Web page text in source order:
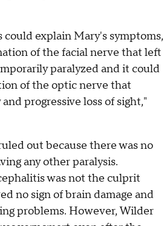
explain Mary's symptoms,
of the facial nerve that left
paralyzed and it could
of the optic nerve that
progressive loss of sight,"
out because there was no
any other paralysis.
was not the culprit
no sign of brain damage and
problems. However, Wilder